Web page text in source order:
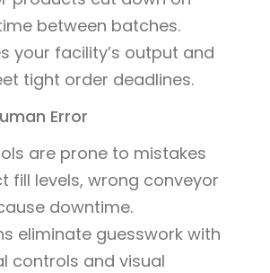
between batches.
your facility’s output and
tight order deadlines.
Error
are prone to mistakes
fill levels, wrong conveyor
downtime.
eliminate guesswork with
controls and visual